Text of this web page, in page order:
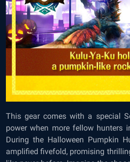
This gear comes with a special
power when more fellow hunters
During the Halloween Pumpkin
amplified fivefold, promising